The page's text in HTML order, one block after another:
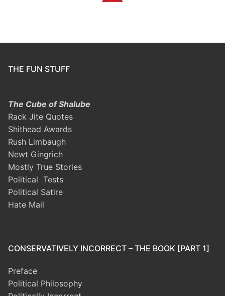
THE FUN STUFF
The Cube of Shalube
Rack Jite Quotes
Shithead Awards
Rush Limbaugh
Newt Gingrich
Mostly True Stories
Political Tests
Political Satire
Hate Mail
CONSERVATIVELY INCORRECT – THE BOOK [PART 1]
Preface
Political Philosophy